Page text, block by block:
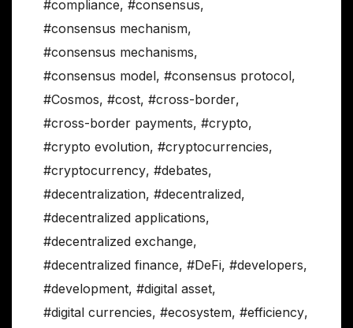
#compliance, #consensus,
#consensus mechanism,
#consensus mechanisms,
#consensus model, #consensus protocol,
#Cosmos, #cost, #cross-border,
#cross-border payments, #crypto,
#crypto evolution, #cryptocurrencies,
#cryptocurrency, #debates,
#decentralization, #decentralized,
#decentralized applications,
#decentralized exchange,
#decentralized finance, #DeFi, #developers,
#development, #digital asset,
#digital currencies, #ecosystem, #efficiency,